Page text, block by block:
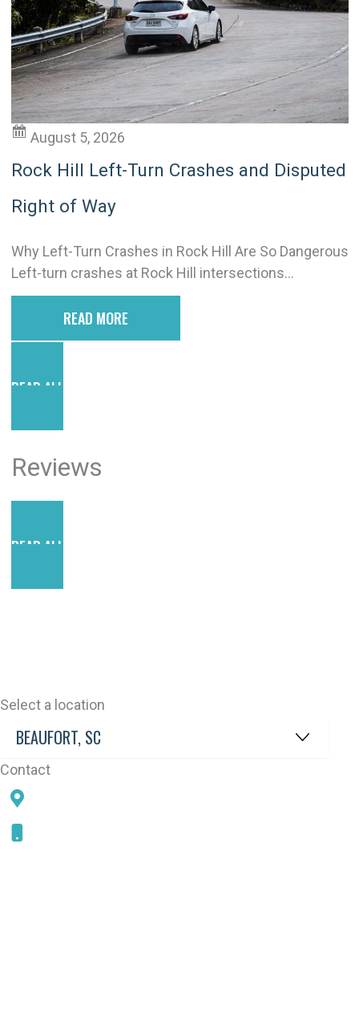
August 5, 2026
Rock Hill Left-Turn Crashes and Disputed
Right of Way
Why Left-Turn Crashes in Rock Hill Are So Dangerous
Left-turn crashes at Rock Hill intersections...
READ MORE
READ ALL POSTS
Reviews
READ ALL REVIEWS
Select a location
Contact